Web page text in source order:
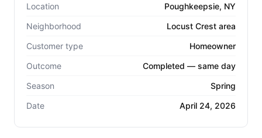
Location
Poughkeepsie, NY
Neighborhood
Locust Crest area
Customer type
Homeowner
Outcome
Completed — same day
Season
Spring
Date
April 24, 2026